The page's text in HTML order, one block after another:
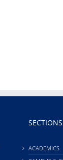
SECTIONS
ACADEMICS